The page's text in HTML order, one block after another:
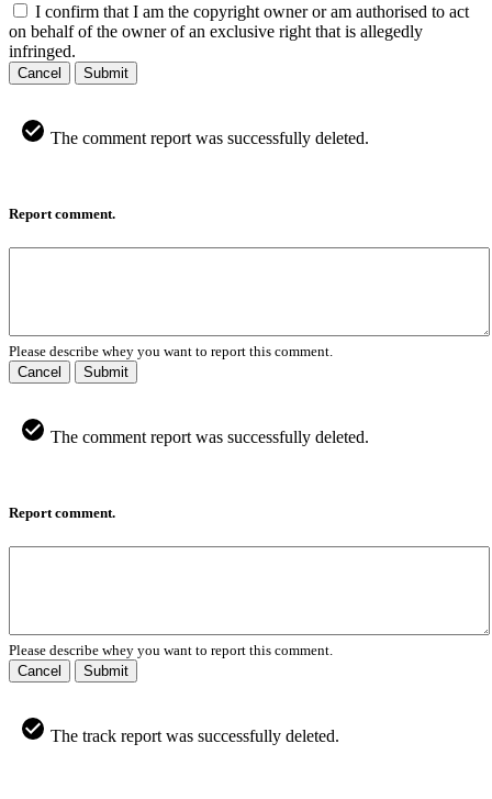
I confirm that I am the copyright owner or am authorised to act
on behalf of the owner of an exclusive right that is allegedly
infringed.
Cancel Submit
The comment report was successfully deleted.
Report comment.
Please describe whey you want to report this comment.
Cancel
Submit
The comment report was successfully deleted.
Report comment.
Please describe whey you want to report this comment.
Cancel
Submit
The track report was successfully deleted.